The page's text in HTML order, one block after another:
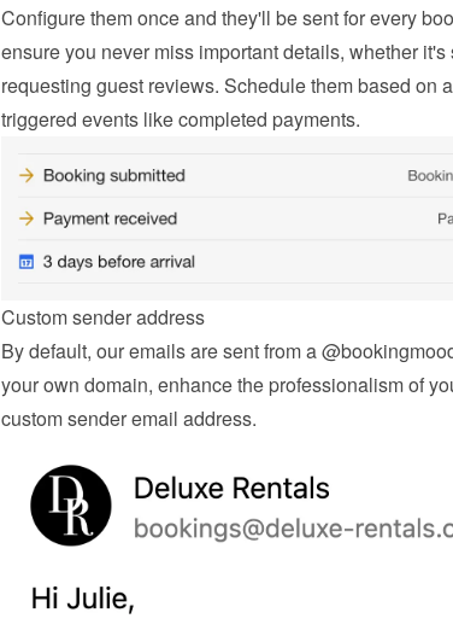
Configure them once and they'll be sent for every
ensure you never miss important details, whether
requesting guest reviews. Schedule them based on
triggered events like completed payments.
Custom sender address
By default, our emails are sent from a
your own domain, enhance the professionalism of
custom sender email address.